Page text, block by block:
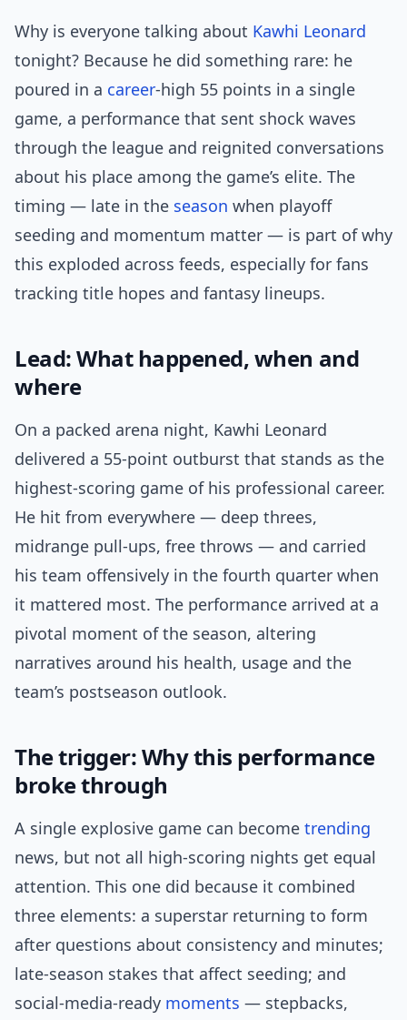
Why is everyone talking about Kawhi Leonard
tonight? Because he did something rare: he
poured in a career-high 55 points in a single
game, a performance that sent shock waves
through the league and reignited conversations
about his place among the game’s elite. The
timing — late in the season when playoff
seeding and momentum matter — is part of why
this exploded across feeds, especially for fans
tracking title hopes and fantasy lineups.
Lead: What happened, when and
where
On a packed arena night, Kawhi Leonard
delivered a 55-point outburst that stands as the
highest-scoring game of his professional career.
He hit from everywhere — deep threes,
midrange pull-ups, free throws — and carried
his team offensively in the fourth quarter when
it mattered most. The performance arrived at a
pivotal moment of the season, altering
narratives around his health, usage and the
team’s postseason outlook.
The trigger: Why this performance
broke through
A single explosive game can become trending
news, but not all high-scoring nights get equal
attention. This one did because it combined
three elements: a superstar returning to form
after questions about consistency and minutes;
late-season stakes that affect seeding; and
social-media-ready moments — stepbacks,